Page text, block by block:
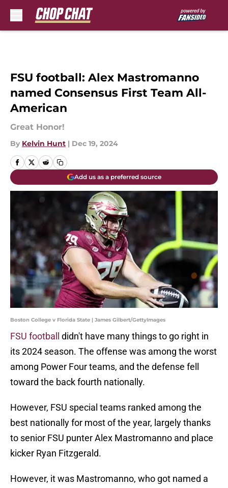
FSU football: Alex Mastromanno
named Consensus First Team All-
American
Great Honor!
By Kelvin Hunt | Dec 19, 2024
Add us as a preferred source
Boston College v Florida State | James Gilbert/GettyImages
FSU football
didn't have many things to go right in
its 2024 season. The offense was among the worst
among Power Four teams, and the defense fell
toward the back fourth nationally.
However, FSU special teams ranked among the
best nationally for most of the year, largely thanks
to senior FSU punter Alex Mastromanno and place
kicker Ryan Fitzgerald.
However, it was Mastromanno, who got named a